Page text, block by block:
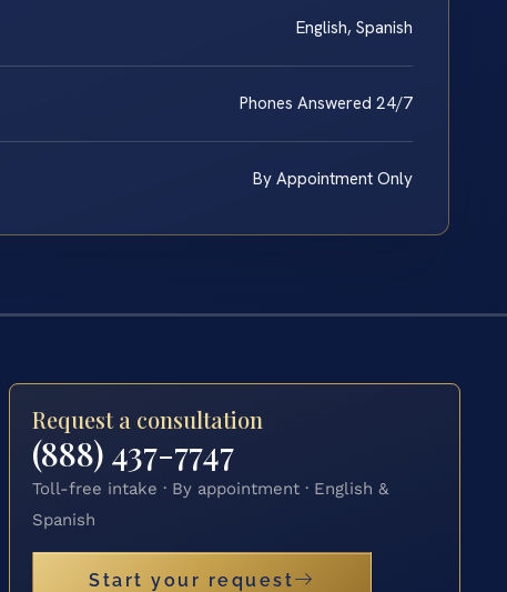
English, Spanish
Phones Answered 24/7
By Appointment Only
Request a consultation
(888) 437-7747
Toll-free intake · By appointment · English &
Spanish
Start your request